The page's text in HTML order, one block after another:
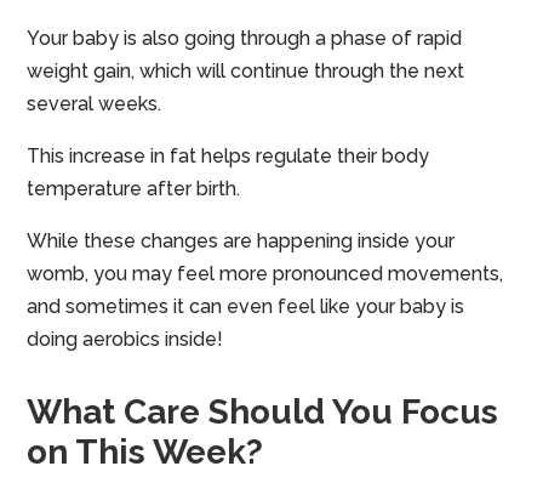
Your baby is also going through a phase of rapid
weight gain, which will continue through the next
several weeks.
This increase in fat helps regulate their body
temperature after birth.
While these changes are happening inside your
womb, you may feel more pronounced movements,
and sometimes it can even feel like your baby is
doing aerobics inside!
What Care Should You Focus
on This Week?